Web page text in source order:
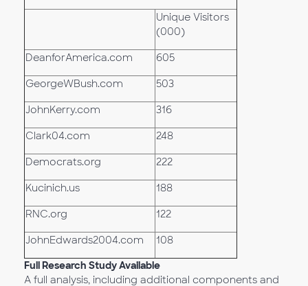
Unique Visitors
(000)
DeanforAmerica.com 605
GeorgeWBush.com 503
JohnKerry.com 316
Clark04.com 248
Democrats.org 222
Kucinich.us 188
RNC.org 122
JohnEdwards2004.com 108
Full Research Study Available
A full analysis, including additional components and